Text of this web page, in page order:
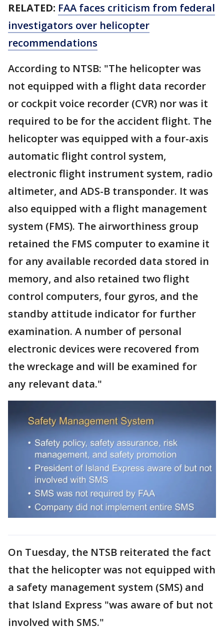
RELATED: FAA faces criticism from federal
investigators over helicopter
recommendations
According to NTSB: "The helicopter was
not equipped with a flight data recorder
or cockpit voice recorder (CVR) nor was it
required to be for the accident flight. The
helicopter was equipped with a four-axis
automatic flight control system,
electronic flight instrument system, radio
altimeter, and ADS-B transponder. It was
also equipped with a flight management
system (FMS). The airworthiness group
retained the FMS computer to examine it
for any available recorded data stored in
memory, and also retained two flight
control computers, four gyros, and the
standby attitude indicator for further
examination. A number of personal
electronic devices were recovered from
the wreckage and will be examined for
any relevant data."
On Tuesday, the NTSB reiterated the fact
that the helicopter was not equipped with
a safety management system (SMS) and
that Island Express "was aware of but not
involved with SMS."